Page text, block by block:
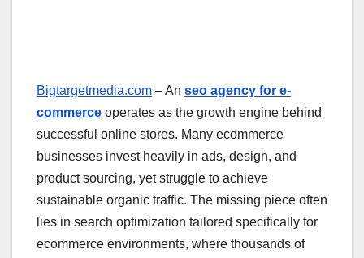
Bigtargetmedia.com – An seo agency for e-
commerce operates as the growth engine behind
successful online stores. Many ecommerce
businesses invest heavily in ads, design, and
product sourcing, yet struggle to achieve
sustainable organic traffic. The missing piece often
lies in search optimization tailored specifically for
ecommerce environments, where thousands of